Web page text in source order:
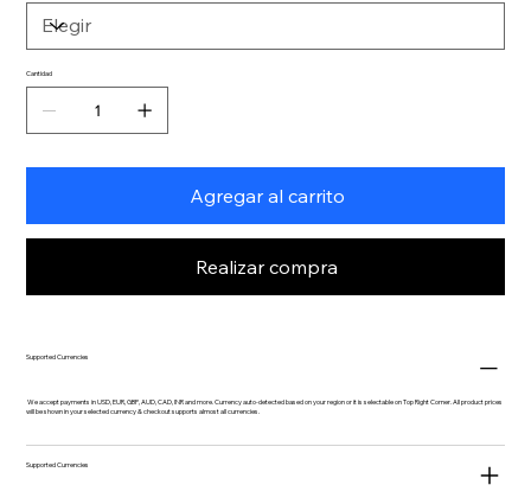
Cantidad
Agregar al carrito
Realizar compra
Supported Currencies
We accept payments in USD, EUR, GBP, AUD, CAD, INR and more. Currency auto-detected based on your region or it is selectable on Top Right Corner. All product prices
will be shown in your selected currency & checkout supports almost all currencies.
Supported Currencies